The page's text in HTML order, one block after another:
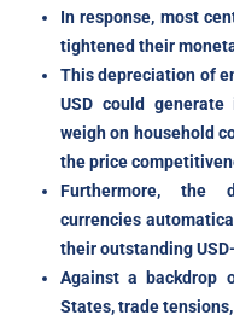
In response, most
tightened their
This depreciation of
USD could
weigh on household
the price
Furthermore, the
currencies
their outstanding
Against a backdrop
States, trade